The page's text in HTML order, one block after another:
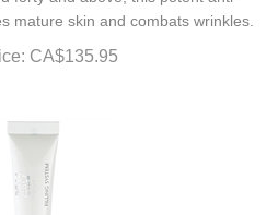
mature skin and combats wrinkles.
CA$ 135.95